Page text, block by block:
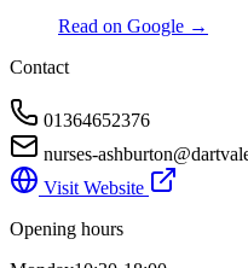
Read on Google →
Contact
01364652376
nurses-
Visit Website
Opening hours